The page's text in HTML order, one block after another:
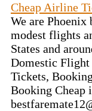
Cheap Airline
We are
modest flights
States and
Domestic Flight
Tickets,
Booking Cheap